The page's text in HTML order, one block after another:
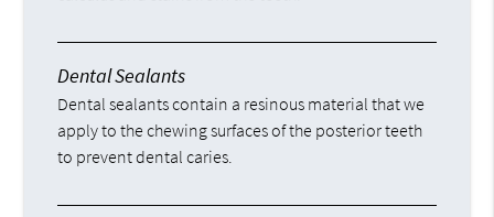
Dental Sealants
Dental sealants contain a resinous material that we
apply to the chewing surfaces of the posterior teeth
to prevent dental caries.